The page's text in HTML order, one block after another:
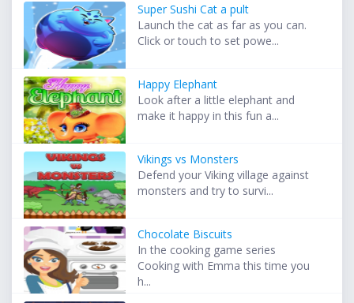
Super Sushi Cat a pult
Launch the cat as far as you can.
Click or touch to set powe...
Happy Elephant
Look after a little elephant and
make it happy in this fun a...
Vikings vs Monsters
Defend your Viking village against
monsters and try to survi...
Chocolate Biscuits
In the cooking game series
Cooking with Emma this time you
h...